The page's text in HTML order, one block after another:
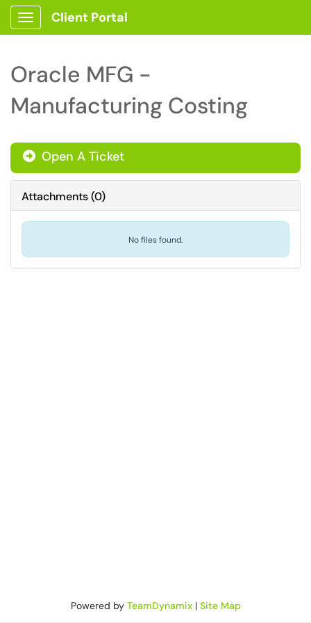
Show Applications Menu
Client Portal
Oracle MFG -
Manufacturing Costing
Open A Ticket
Attachments(0)
No files found.
Powered by TeamDynamix| Site Map